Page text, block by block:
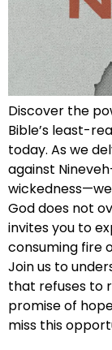
Discover the
Bible’s least-
today. As we
against
God does not
invites you to
consuming fire
Join us to
that refuses to
promise of
miss this